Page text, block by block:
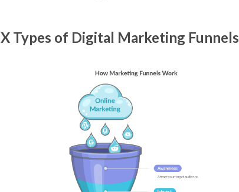
X Types of Digital Marketing Funnels